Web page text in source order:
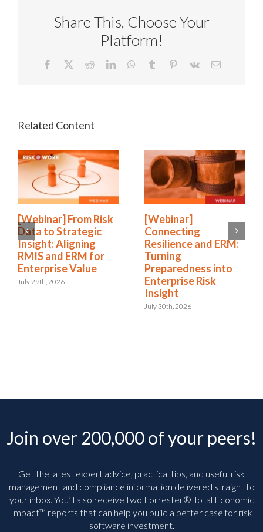
Share This, Choose Your
Platform!
Facebook RedditLinkedInWhatsApp
Tumblr Pinterest
Vk Email
[Webinar] From Risk
Data to Strategic
Insight: Aligning
RMIS and ERM for
Enterprise Value
July 29th, 2026
[Webinar]
Connecting
Resilience and ERM:
Turning
Preparedness into
Enterprise Risk
Insight
July 30th, 2026
Join over 200,000 of your peers!
Get the latest expert advice, practical tips, and useful risk
management and compliance information delivered straight to
your inbox. You’ll also receive two Forrester® Total Economic
Impact™ reports that can help you build a better case for risk
software investment.